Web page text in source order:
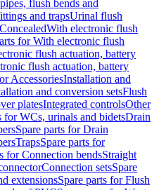
flush bends and
and trapsUrinal flush
With electronic flush
for With electronic flush
flush actuation, battery
flush actuation, battery
AccessoriesInstallation and
and conversion setsFlush
platesIntegrated controlsOther
for WCs, urinals and bidetsDrain
Spare parts for Drain
TrapsSpare parts for
for Connection bendsStraight
Connection setsSpare
extensionsSpare parts for Flush